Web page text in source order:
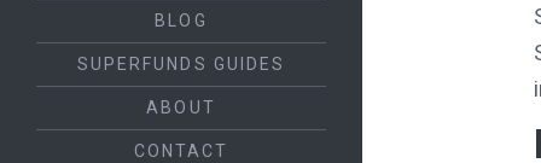
BLOG
SUPERFUNDS GUIDES
ABOUT
CONTACT